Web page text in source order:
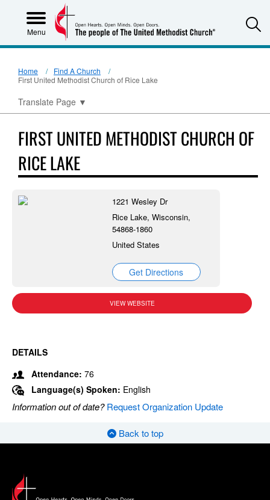
Menu
Home
Find A Church
First United Methodist Church of Rice Lake
Translate Page ▼
FIRST UNITED METHODIST CHURCH OF
RICE LAKE
1221 Wesley Dr
Rice Lake, Wisconsin,
54868-1860
United States
Get Directions
VIEW WEBSITE
DETAILS
Attendance: 76
Language(s) Spoken: English
Information out of date?Request Organization Update
Back to top